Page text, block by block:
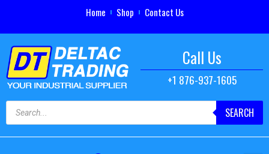
Home Shop Contact Us
Call Us
+1 876-937-1605
SEARCH